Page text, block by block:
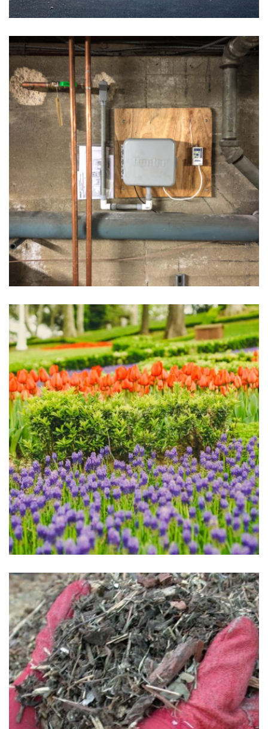
Holiday Lighting
May 6, 2016
Sprinkler Systems
May 1, 2025
Flowers Planted
May 1, 2025